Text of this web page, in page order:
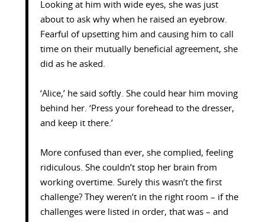
Looking at him with wide eyes, she was just
about to ask why when he raised an eyebrow.
Fearful of upsetting him and causing him to call
time on their mutually beneficial agreement, she
did as he asked.
‘Alice,’ he said softly. She could hear him moving
behind her. ‘Press your forehead to the dresser,
and keep it there.’
More confused than ever, she complied, feeling
ridiculous. She couldn’t stop her brain from
working overtime. Surely this wasn’t the first
challenge? They weren’t in the right room – if the
challenges were listed in order, that was – and